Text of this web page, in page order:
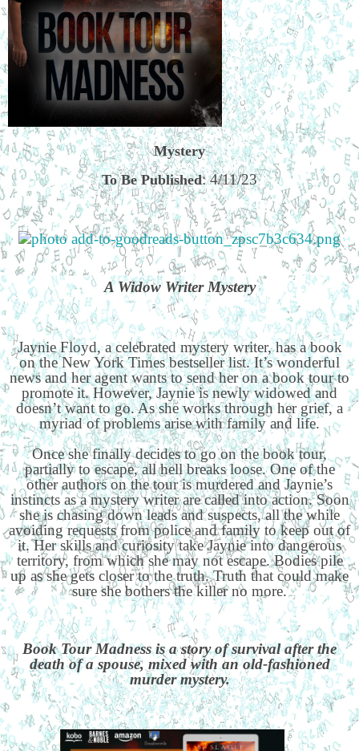
Mystery
To Be Published: 4/11/23
A Widow Writer Mystery
Jaynie Floyd, a celebrated mystery writer, has a book
on the New York Times bestseller list. It’s wonderful
news and her agent wants to send her on a book tour to
promote it. However, Jaynie is newly widowed and
doesn’t want to go. As she works through her grief, a
myriad of problems arise with family and life.
Once she finally decides to go on the book tour,
partially to escape, all hell breaks loose. One of the
other authors on the tour is murdered and Jaynie’s
instincts as a mystery writer are called into action. Soon
she is chasing down leads and suspects, all the while
avoiding requests from police and family to keep out of
it. Her skills and curiosity take Jaynie into dangerous
territory, from which she may not escape. Bodies pile
up as she gets closer to the truth. Truth that could make
sure she bothers the killer no more.
Book Tour Madness is a story of survival after the
death of a spouse, mixed with an old-fashioned
murder mystery.